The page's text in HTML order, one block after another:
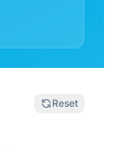
Reset